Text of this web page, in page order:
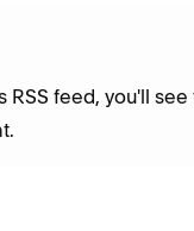
RSS feed, you'll